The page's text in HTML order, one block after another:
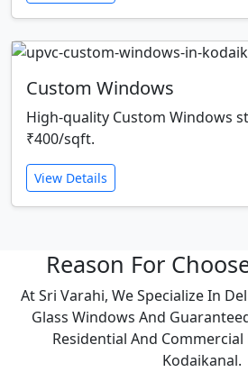
Custom Windows
High-quality Custom Windows
₹400/sqft.
View Details
Reason For
At Sri Varahi, We Specialize In
Glass Windows And
Residential And
Kodaikanal.